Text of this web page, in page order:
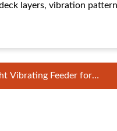
deck layers, vibration
Vibrating Feeder for